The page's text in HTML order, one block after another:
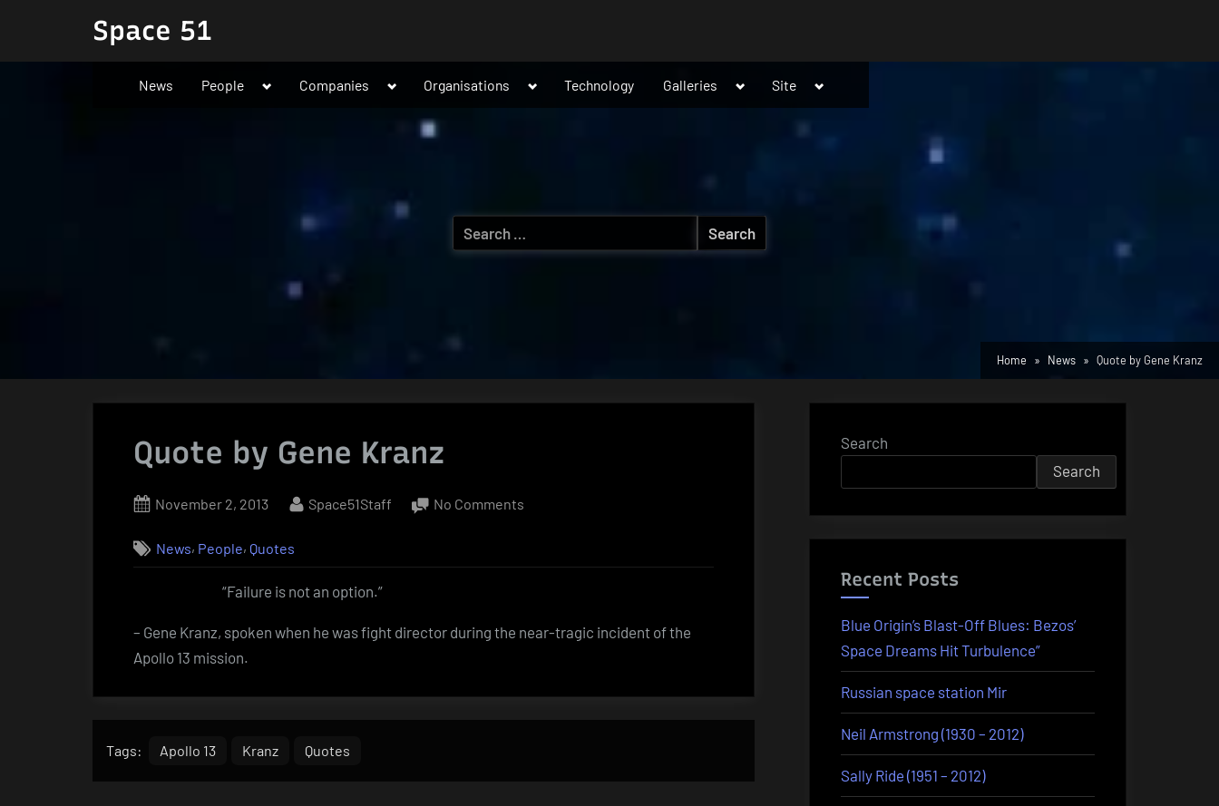
content
Space 51
News People
ToggleCompanies
ToggleOrganisations
ToggleTechnology Galleries
Toggle
menu
Site
Toggle
menu
Search
for:
Home News Quote by Gene Kranz
Quote by Gene Kranz
Posted
November 2, 2013 By
Space51Staff No Comments
News, People, Quotes
“Failure is not an option.”
– Gene Kranz, spoken when he was fight director during the near-tragic incident of the
Apollo 13 mission.
Tags: Apollo 13 Kranz Quotes
Search
Search
Recent Posts
Blue Origin’s Blast-Off Blues: Bezos’
Space Dreams Hit Turbulence”
Russian space station Mir
Neil Armstrong (1930 – 2012)
Sally Ride (1951 – 2012)